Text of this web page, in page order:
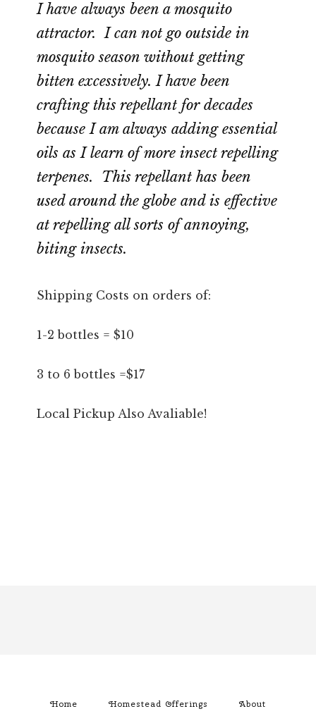
I have always been a mosquito
attractor. I can not go outside in
mosquito season without getting
bitten excessively. I have been
crafting this repellant for decades
because I am always adding essential
oils as I learn of more insect repelling
terpenes. This repellant has been
used around the globe and is effective
at repelling all sorts of annoying,
biting insects.
Shipping Costs on orders of:
1-2 bottles = $10
3 to 6 bottles =$17
Local Pickup Also Avaliable!
Home Homestead Offerings About